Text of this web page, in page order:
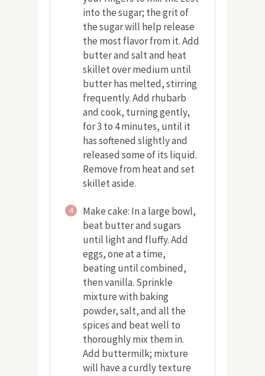
into the sugar; the grit of
the sugar will help release
the most flavor from it. Add
butter and salt and heat
skillet over medium until
butter has melted, stirring
frequently. Add rhubarb
and cook, turning gently,
for 3 to 4 minutes, until it
has softened slightly and
released some of its liquid.
Remove from heat and set
skillet aside.
4
Make cake: In a large bowl,
beat butter and sugars
until light and fluffy. Add
eggs, one at a time,
beating until combined,
then vanilla. Sprinkle
mixture with baking
powder, salt, and all the
spices and beat well to
thoroughly mix them in.
Add buttermilk; mixture
will have a curdly texture